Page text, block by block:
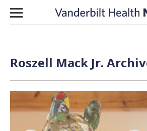
Skip to content
Roszell Mack Jr.